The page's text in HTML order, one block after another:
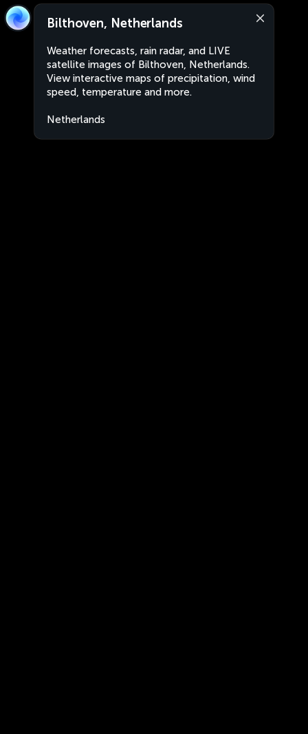
Bilthoven, Netherlands
Weather forecasts, rain radar, and LIVE
satellite images of Bilthoven, Netherlands.
View interactive maps of precipitation, wind
speed, temperature and more.
Netherlands